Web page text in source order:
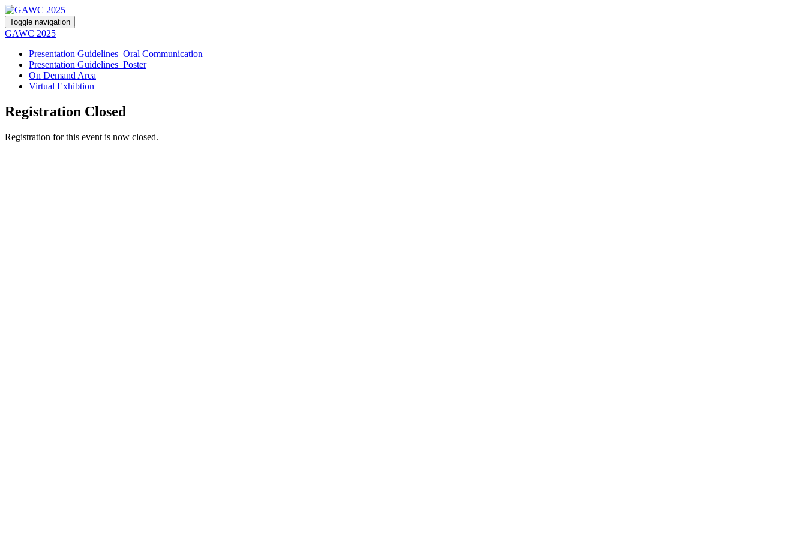
Toggle navigation
GAWC 2025
Presentation Guidelines_Oral Communication
Presentation Guidelines_Poster
On Demand Area
Virtual Exhibtion
Registration Closed
Registration for this event is now closed.